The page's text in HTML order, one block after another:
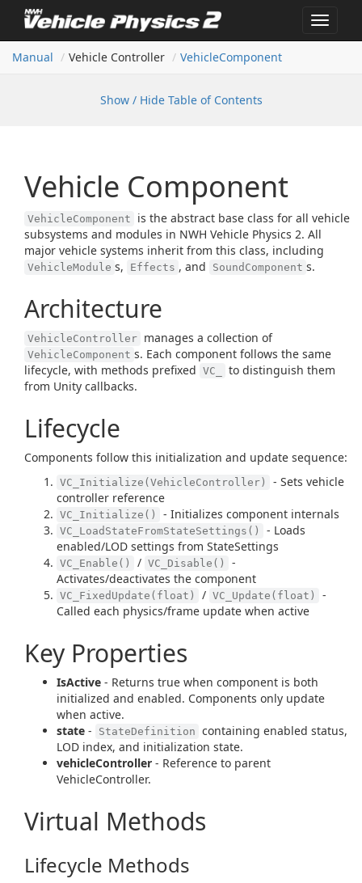
Toggle
Manual
Vehicle Controller VehicleComponent
Show / Hide Table of Contents
Vehicle Component
VehicleComponent
is the abstract base class for all vehicle
subsystems and modules in NWH Vehicle Physics 2. All
major vehicle systems inherit from this class, including
VehicleModule s, Effects , and SoundComponent s.
Architecture
VehicleController manages a collection of
VehicleComponent s. Each component follows the same
lifecycle, with methods prefixed VC_
to distinguish them
from Unity callbacks.
Lifecycle
Components follow this initialization and update sequence:
VC_Initialize(VehicleController)
- Sets vehicle
controller reference
VC_Initialize() - Initializes component internals
VC_LoadStateFromStateSettings()
- Loads
enabled/LOD settings from StateSettings
VC_Enable() / VC_Disable()
-
Activates/deactivates the component
VC_FixedUpdate(float) / VC_Update(float)
-
Called each physics/frame update when active
Key Properties
IsActive - Returns true when component is both
initialized and enabled. Components only update
when active.
state - StateDefinition containing enabled status,
LOD index, and initialization state.
vehicleController - Reference to parent
VehicleController.
Virtual Methods
Lifecycle Methods